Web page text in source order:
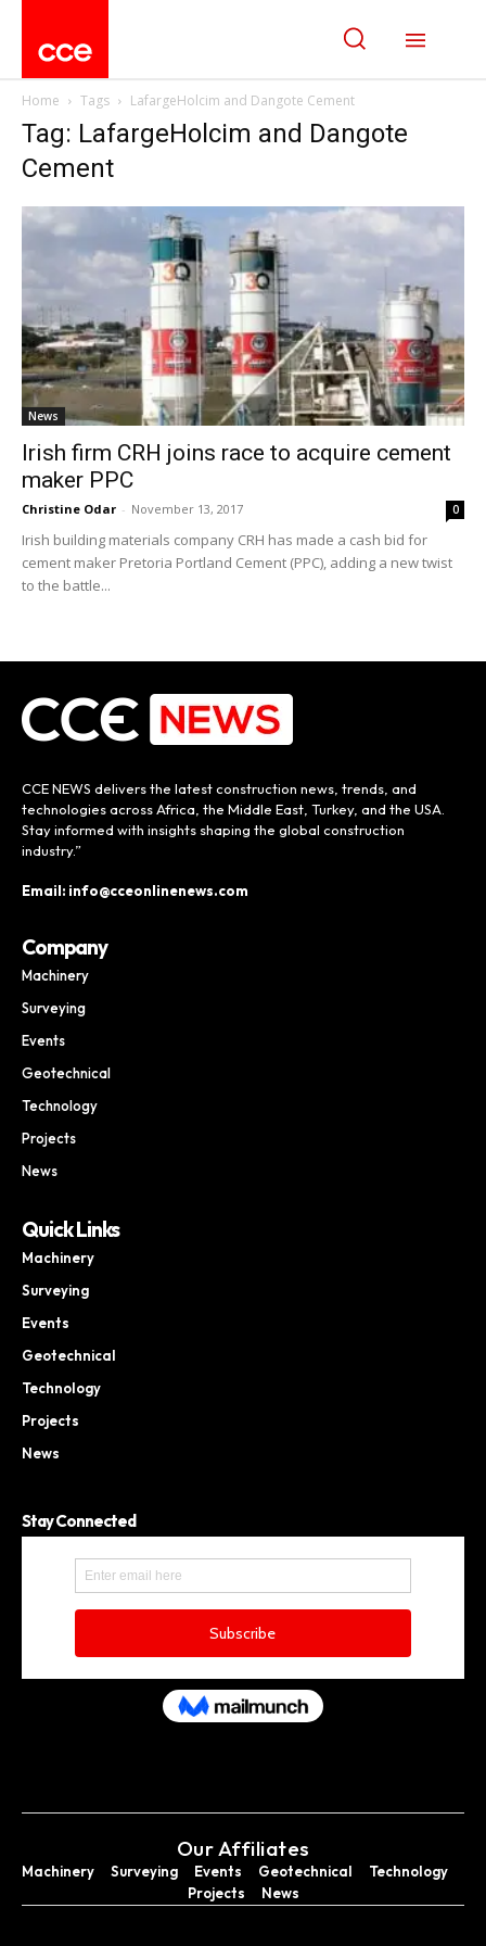
Home Tags LafargeHolcim and Dangote Cement
Tag: LafargeHolcim and Dangote
Cement
News
Irish firm CRH joins race to acquire cement
maker PPC
Christine Odar - November 13, 2017 0
Irish building materials company CRH has made a cash bid for
cement maker Pretoria Portland Cement (PPC), adding a new twist
to the battle...
CCE NEWS delivers the latest construction news, trends, and
technologies across Africa, the Middle East, Turkey, and the USA.
Stay informed with insights shaping the global construction
industry.”
Email: info@cceonlinenews.com
Company
Machinery
Surveying
Events
Geotechnical
Technology
Projects
News
Quick Links
Machinery
Surveying
Events
Geotechnical
Technology
Projects
News
Stay Connected
Our Affiliates
Machinery Surveying Events Geotechnical
Technology
Projects
News